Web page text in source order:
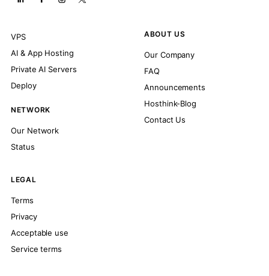
VPS
AI & App Hosting
Private AI Servers
Deploy
NETWORK
Our Network
Status
ABOUT US
Our Company
FAQ
Announcements
Hosthink-Blog
Contact Us
LEGAL
Terms
Privacy
Acceptable use
Service terms